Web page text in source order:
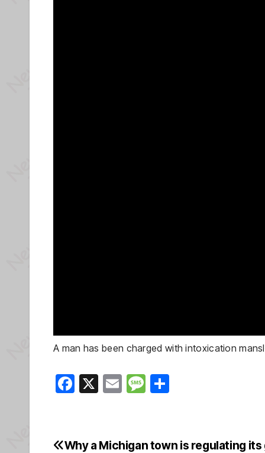
A man has been charged with intoxication
F
e
X
E
M
a e
Why a Michigan town is regulating